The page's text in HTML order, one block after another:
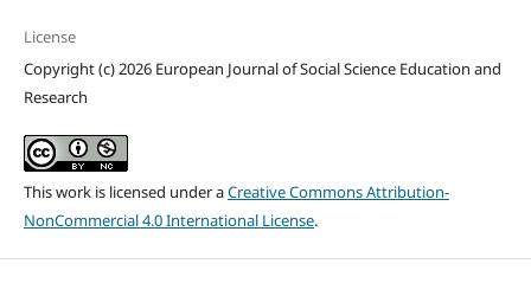
License
Copyright (c) 2026 European Journal of Social Science Education and
Research
This work is licensed under aCreative Commons Attribution-
NonCommercial 4.0 International License.